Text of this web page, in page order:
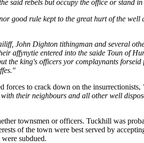
said rebels but occupy the office or stand
good rule kept to the great hurt of the
John Dighton tithingman and several
affynytie entered into the saide Toun of
the king's officers yor complaynants
forces to crack down on the insurrectionists,
their neighbours and all other well
townsmen or officers. Tuckhill was
of the town were best served by
subdued.